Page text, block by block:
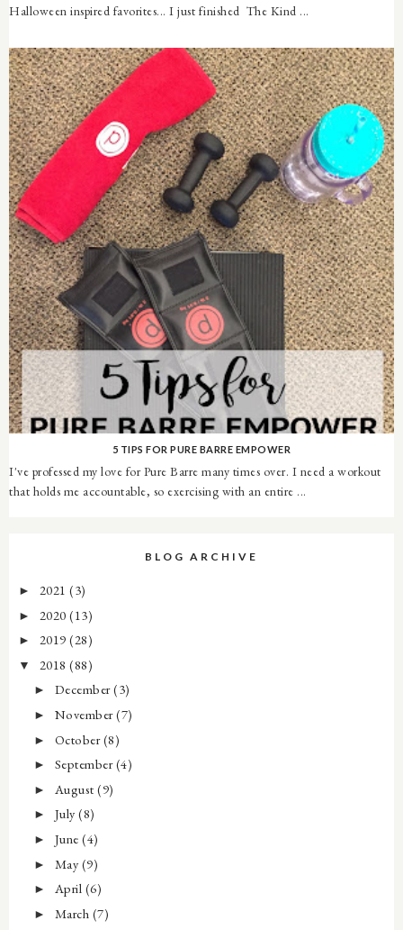
Halloween inspired favorites... I just finished The Kind ...
5 TIPS FOR PURE BARRE EMPOWER
I've professed my love for Pure Barre many times over. I need a workout
that holds me accountable, so exercising with an entire ...
BLOG ARCHIVE
► 2021 (3)
► 2020 (13)
► 2019 (28)
▼ 2018 (88)
► December(3)
► November(7)
► October(8)
► September(4)
► August(9)
► July(8)
► June(4)
► May (9)
► April (6)
► March (7)